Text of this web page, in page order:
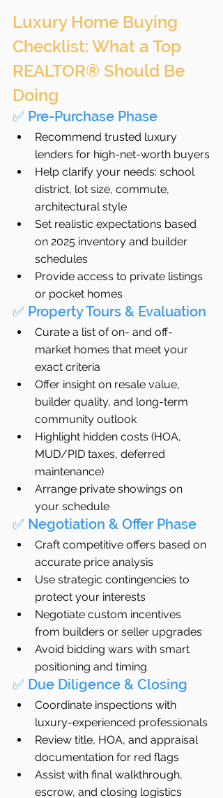
Luxury Home Buying
Checklist: What a Top
REALTOR® Should Be
Doing
✅ Pre-Purchase Phase
Recommend trusted luxury
lenders for high-net-worth buyers
Help clarify your needs: school
district, lot size, commute,
architectural style
Set realistic expectations based
on 2025 inventory and builder
schedules
Provide access to private listings
or pocket homes
✅ Property Tours & Evaluation
Curate a list of on- and off-
market homes that meet your
exact criteria
Offer insight on resale value,
builder quality, and long-term
community outlook
Highlight hidden costs (HOA,
MUD/PID taxes, deferred
maintenance)
Arrange private showings on
your schedule
✅ Negotiation & Offer Phase
Craft competitive offers based on
accurate price analysis
Use strategic contingencies to
protect your interests
Negotiate custom incentives
from builders or seller upgrades
Avoid bidding wars with smart
positioning and timing
✅ Due Diligence & Closing
Coordinate inspections with
luxury-experienced professionals
Review title, HOA, and appraisal
documentation for red flags
Assist with final walkthrough,
escrow, and closing logistics